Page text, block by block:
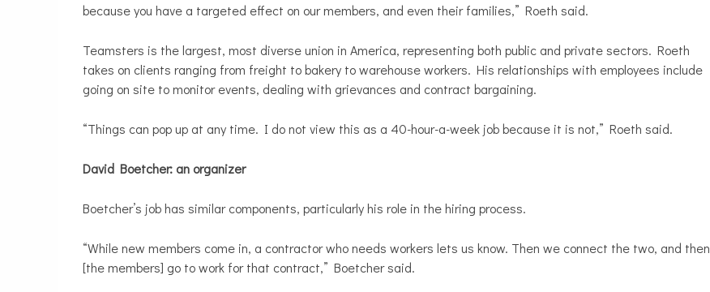
because you have a targeted effect on our members, and even their families,” Roeth said.
Teamsters is the largest, most diverse union in America, representing both public and private sectors. Roeth
takes on clients ranging from freight to bakery to warehouse workers. His relationships with employees include
going on site to monitor events, dealing with grievances and contract bargaining.
“Things can pop up at any time. I do not view this as a 40-hour-a-week job because it is not,” Roeth said.
David Boetcher: an organizer
Boetcher’s job has similar components, particularly his role in the hiring process.
“While new members come in, a contractor who needs workers lets us know. Then we connect the two, and then
[the members] go to work for that contract,” Boetcher said.